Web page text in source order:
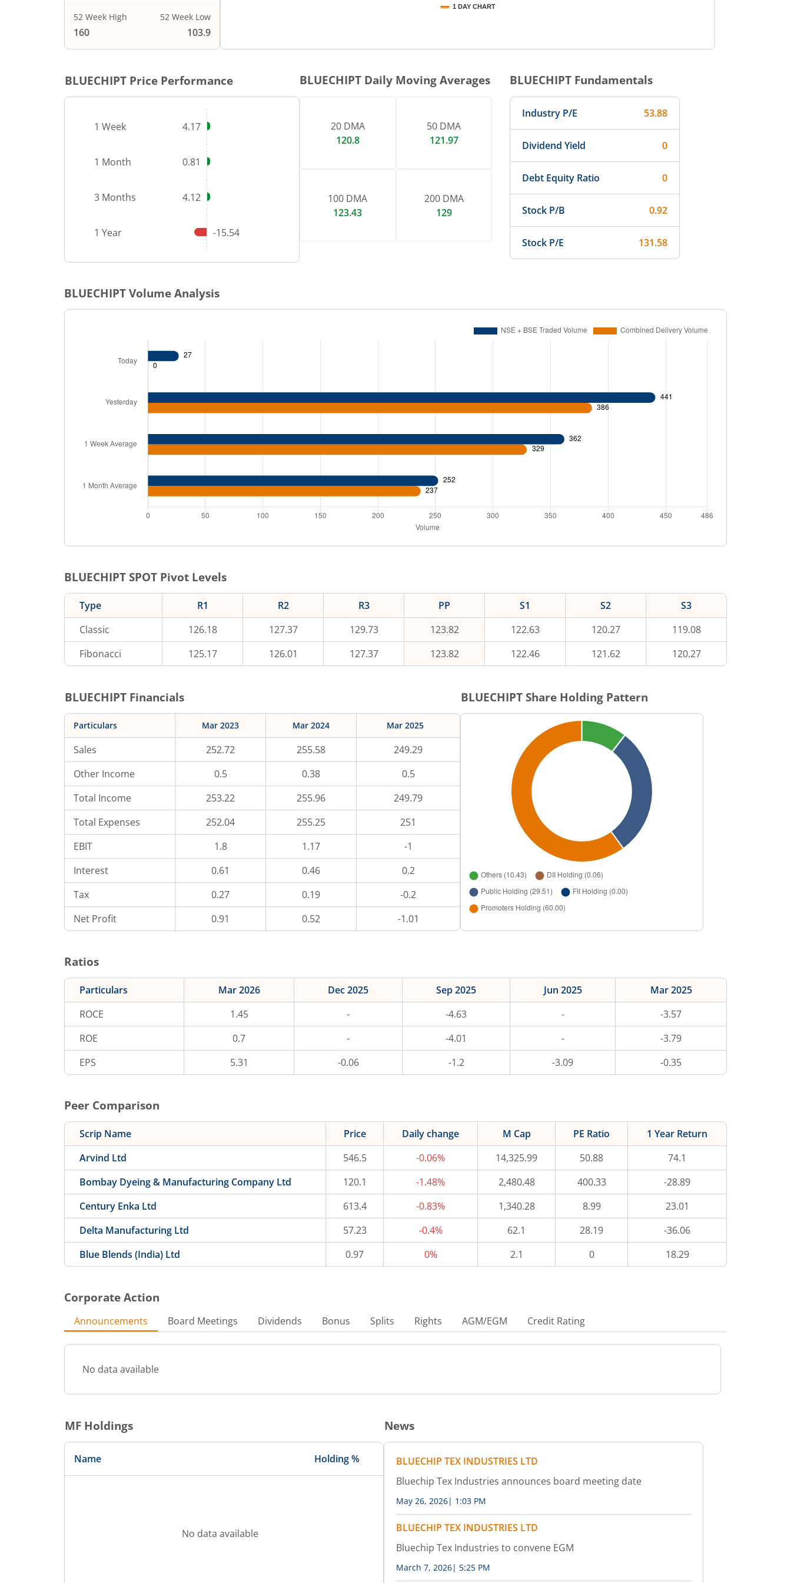
52 Week High
160
52 Week Low
103.9
1 DAY CHART
BLUECHIPT Price Performance
1 Week 4.17
1 Month 0.81
3 Months 4.12
1 Year -15.54
BLUECHIPT Daily Moving Averages
20 DMA
120.8
50 DMA
121.97
100 DMA
123.43
200 DMA
129
BLUECHIPT Fundamentals
Industry P/E 53.88
Dividend Yield 0
Debt Equity Ratio 0
Stock P/B 0.92
Stock P/E 131.58
BLUECHIPTVolume Analysis
BLUECHIPT SPOT Pivot Levels
Type R1 R2 R3 PP S1 S2
S3
Classic
126.18 127.37 129.73 123.82 122.63 120.27
119.08
Fibonacci
125.17 126.01 127.37 123.82 122.46 121.62 120.27
BLUECHIPT Financials
Particulars Mar 2023 Mar 2024 Mar 2025
Sales 252.72 255.58
249.29
Other Income
0.5 0.38
0.5
Total Income
253.22 255.96
249.79
Total Expenses
252.04 255.25
251
EBIT
1.8 1.17
-1
Interest
0.61 0.46
0.2
Tax
0.27 0.19
-0.2
Net Profit
0.91 0.52 -1.01
BLUECHIPT Share Holding Pattern
Ratios
Particulars Mar 2026 Dec 2025 Sep 2025 Jun 2025
Mar 2025
ROCE
1.45 - -4.63 -
-3.57
ROE
0.7 - -4.01 -
-3.79
EPS
5.31 -0.06 -1.2 -3.09 -0.35
Peer Comparison
Scrip Name Price Daily change M Cap PE Ratio
1 Year Return
Arvind Ltd
546.5 -0.06% 14,325.99 50.88
74.1
Bombay Dyeing & Manufacturing Company Ltd
120.1 -1.48% 2,480.48 400.33
-28.89
Century Enka Ltd
613.4 -0.83% 1,340.28 8.99
23.01
Delta Manufacturing Ltd
57.23 -0.4% 62.1 28.19
-36.06
Blue Blends (India) Ltd
0.97 0% 2.1 0 18.29
Corporate Action
Announcements Board Meetings Dividends Bonus Splits Rights AGM/EGM Credit Rating
No data available
MF Holdings
Name Holding %
No data available
News
BLUECHIP TEX INDUSTRIES LTD
Bluechip Tex Industries announces board meeting date
May 26, 2026| 1:03 PM
BLUECHIP TEX INDUSTRIES LTD
Bluechip Tex Industries to convene EGM
March 7, 2026| 5:25 PM